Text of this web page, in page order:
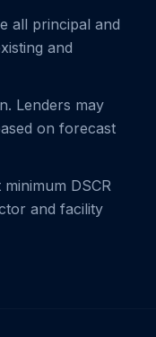
all principal and
and
Lenders may
on forecast
DSCR
and facility